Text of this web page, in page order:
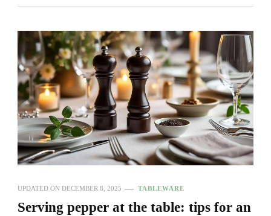
UPDATED ON DECEMBER 8, 2025 TABLEWARE
Serving pepper at the table: tips for an